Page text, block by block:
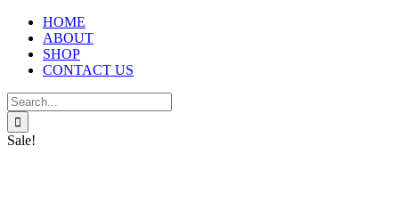
HOME
ABOUT
SHOP
CONTACT US
Search
for:
Sale!